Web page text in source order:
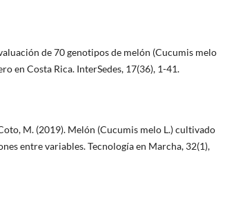
de 70 genotipos de melón (Cucumis melo
en Costa Rica. InterSedes, 17(36), 1-41.
M. (2019). Melón (Cucumis melo L.) cultivado
entre variables. Tecnología en Marcha, 32(1),